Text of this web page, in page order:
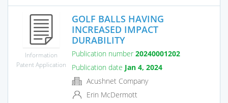
Information
Patent Application
GOLF BALLS HAVING
INCREASED IMPACT
DURABILITY
Publication number 20240001202
Publication date Jan 4, 2024
Acushnet Company
Erin McDermott